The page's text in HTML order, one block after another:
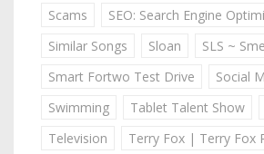
Scams
SEO: Search Engine
Similar Songs
Sloan
SLS ~
Smart Fortwo Test Drive
Social
Swimming
Tablet Talent Show
Television
Terry Fox | Terry Fox